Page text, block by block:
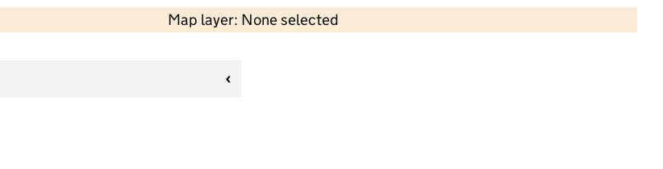
Map layer: None selected
Contains OS data © Crown copyright and database rights 2026